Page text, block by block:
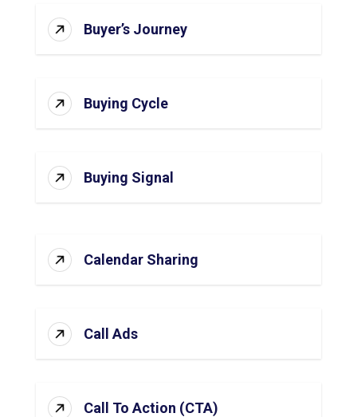
Buyer’s Journey
Buying Cycle
Buying Signal
Calendar Sharing
Call Ads
Call To Action (CTA)